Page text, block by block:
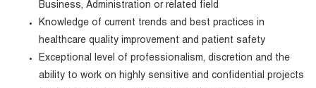
Business, Administration or related field
Knowledge of current trends and best practices in
healthcare quality improvement and patient safety
Exceptional level of professionalism, discretion and the
ability to work on highly sensitive and confidential projects